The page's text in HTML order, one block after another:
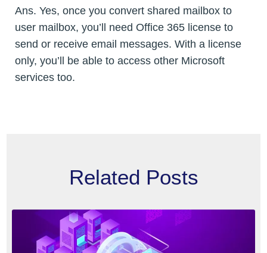
Ans. Yes, once you convert shared mailbox to
user mailbox, you’ll need Office 365 license to
send or receive email messages. With a license
only, you’ll be able to access other Microsoft
services too.
Related Posts